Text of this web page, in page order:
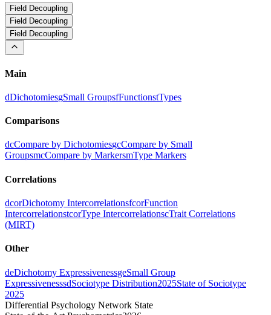
Field Decoupling
Field Decoupling
Field Decoupling
Main
dDichotomiesgSmall GroupsfFunctionstTypes
Comparisons
dcCompare by DichotomiesgcCompare by Small
GroupsmcCompare by MarkersmType Markers
Correlations
dcorDichotomy IntercorrelationsfcorFunction
IntercorrelationstcorType IntercorrelationscTrait Correlations
(MIRT)
Other
deDichotomy ExpressivenessgeSmall Group
ExpressivenesssdSociotype Distribution2025State of Sociotype
2025
Differential Psychology Network State